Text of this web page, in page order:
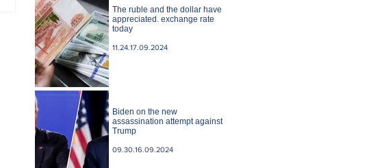
The ruble and the dollar have
appreciated. exchange rate
today
11.24.17.09.2024
Biden on the new
assassination attempt against
Trump
09.30.16.09.2024